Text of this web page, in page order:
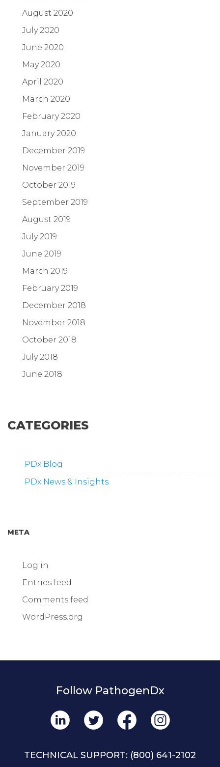
August 2020
July 2020
June 2020
May 2020
April 2020
March 2020
February 2020
January 2020
December 2019
November 2019
October 2019
September 2019
August 2019
July 2019
June 2019
March 2019
February 2019
December 2018
November 2018
October 2018
July 2018
June 2018
CATEGORIES
PDx Blog
PDx News & Insights
META
Log in
Entries feed
Comments feed
WordPress.org
Follow PathogenDx
TECHNICAL SUPPORT: (800) 641-2102